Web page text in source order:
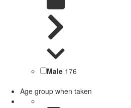
Male 176
Age group when taken